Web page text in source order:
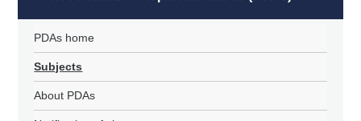
PDAs home
Subjects
About PDAs